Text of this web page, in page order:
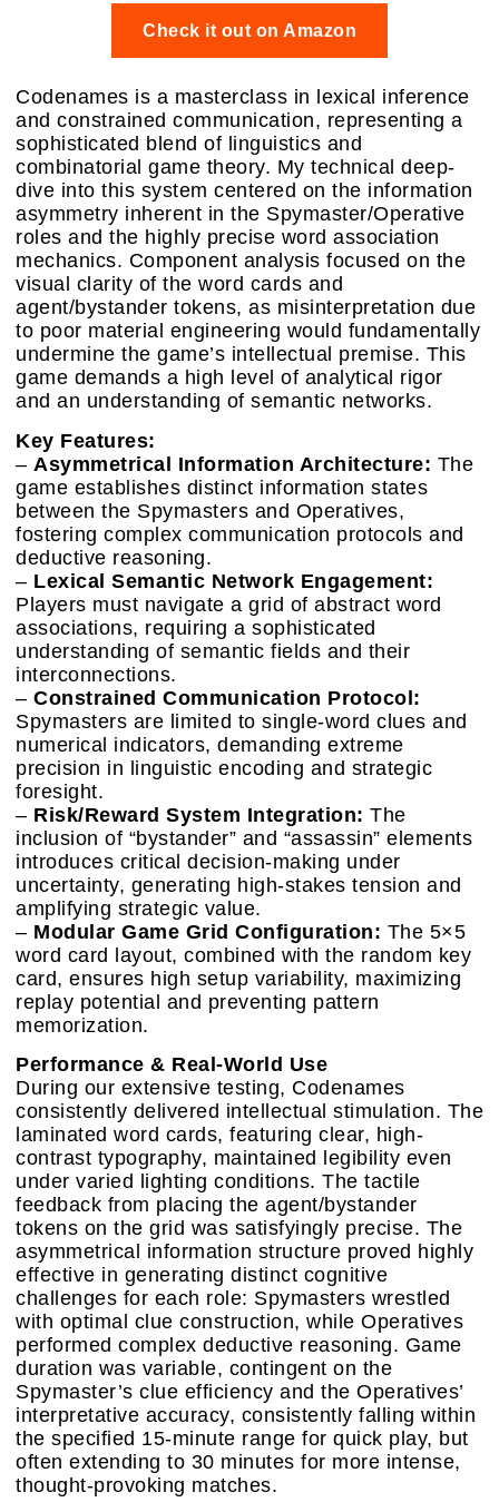
Check it out on Amazon
Codenames is a masterclass in lexical inference
and constrained communication, representing a
sophisticated blend of linguistics and
combinatorial game theory. My technical deep-
dive into this system centered on the information
asymmetry inherent in the Spymaster/Operative
roles and the highly precise word association
mechanics. Component analysis focused on the
visual clarity of the word cards and
agent/bystander tokens, as misinterpretation due
to poor material engineering would fundamentally
undermine the game’s intellectual premise. This
game demands a high level of analytical rigor
and an understanding of semantic networks.
Key Features:
– Asymmetrical Information Architecture: The
game establishes distinct information states
between the Spymasters and Operatives,
fostering complex communication protocols and
deductive reasoning.
– Lexical Semantic Network Engagement:
Players must navigate a grid of abstract word
associations, requiring a sophisticated
understanding of semantic fields and their
interconnections.
– Constrained Communication Protocol:
Spymasters are limited to single-word clues and
numerical indicators, demanding extreme
precision in linguistic encoding and strategic
foresight.
– Risk/Reward System Integration: The
inclusion of “bystander” and “assassin” elements
introduces critical decision-making under
uncertainty, generating high-stakes tension and
amplifying strategic value.
– Modular Game Grid Configuration: The 5×5
word card layout, combined with the random key
card, ensures high setup variability, maximizing
replay potential and preventing pattern
memorization.
Performance & Real-World Use
During our extensive testing, Codenames
consistently delivered intellectual stimulation. The
laminated word cards, featuring clear, high-
contrast typography, maintained legibility even
under varied lighting conditions. The tactile
feedback from placing the agent/bystander
tokens on the grid was satisfyingly precise. The
asymmetrical information structure proved highly
effective in generating distinct cognitive
challenges for each role: Spymasters wrestled
with optimal clue construction, while Operatives
performed complex deductive reasoning. Game
duration was variable, contingent on the
Spymaster’s clue efficiency and the Operatives’
interpretative accuracy, consistently falling within
the specified 15-minute range for quick play, but
often extending to 30 minutes for more intense,
thought-provoking matches.